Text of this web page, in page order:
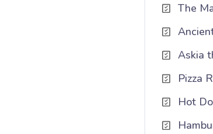
The
Askia
Pizza
Hot